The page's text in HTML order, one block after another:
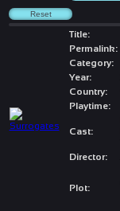
Title:
Permalink:
Category:
Year:
Country:
Playtime:
Cast:
Director:
Plot: